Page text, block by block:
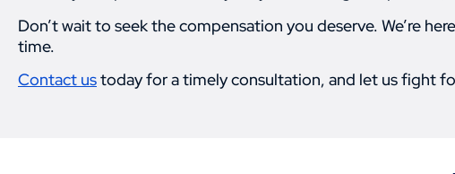
Don’t wait to seek the compensation you deserve. We’re
time.
Contact ustoday for a timely consultation, and let us fight